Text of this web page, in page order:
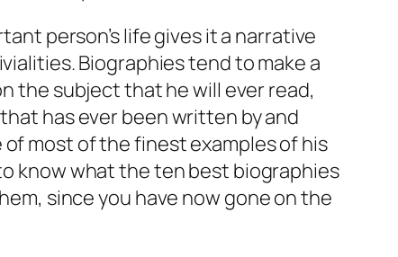
person’s life gives it a narrative
Biographies tend to make a
the subject that he will ever read,
has ever been written by and
most of the finest examples of his
know what the ten best biographies
since you have now gone on the